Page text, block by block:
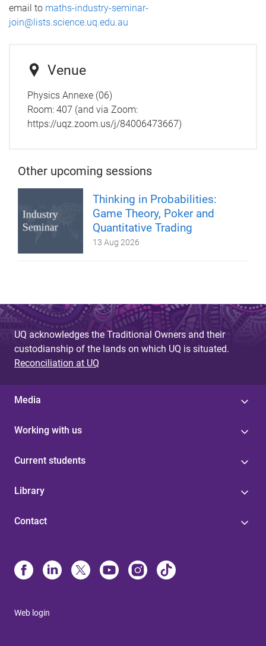
email to maths-industry-seminar-
join@lists.science.uq.edu.au
Venue
Physics Annexe (06)
Room: 407 (and via Zoom:
https://uqz.zoom.us/j/84006473667)
Other upcoming sessions
Thinking in Probabilities:
Game Theory, Poker and
Quantitative Trading
13 Aug 2026
UQ acknowledges the Traditional Owners and their
custodianship of the lands on which UQ is situated.
Reconciliation at UQ
Media
Working with us
Current students
Library
Contact
Web login